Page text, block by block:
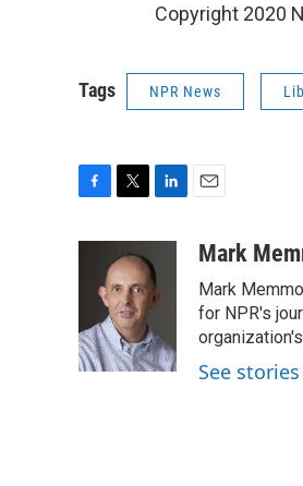
Copyright 2020
Tags NPR News
o
k
t
t
e
r
k
e
I
n
aMark
Mark
for NPR's
See